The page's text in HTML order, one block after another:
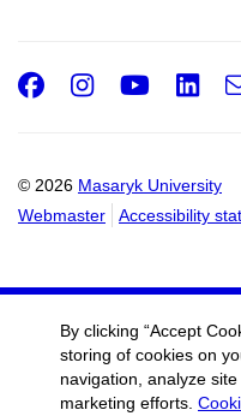
© 2026 Masaryk University
Webmaster
Accessibility
Facebook
By clicking “Accept
storing of cookies on
navigation, analyze
marketing efforts.